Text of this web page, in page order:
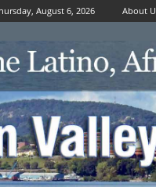
August 6, 2026 About